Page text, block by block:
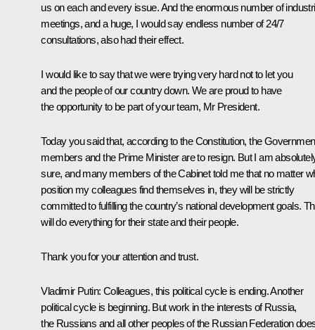
us on each and every issue. And the enormous number of
meetings, and a huge, I would say endless number of 24/7
consultations, also had their effect.
I would like to say that we were trying very hard not to let you
and the people of our country down. We are proud to have
the opportunity to be part of your team, Mr President.
Today you said that, according to the Constitution, the
members and the Prime Minister are to resign. But I am
sure, and many members of the Cabinet told me that no matter
position my colleagues find themselves in, they will be strictly
committed to fulfilling the country’s national development goals.
will do everything for their state and their people.
Thank you for your attention and trust.
Vladimir Putin: Colleagues, this political cycle is ending. Another
political cycle is beginning. But work in the interests of Russia,
the Russians and all other peoples of the Russian Federation